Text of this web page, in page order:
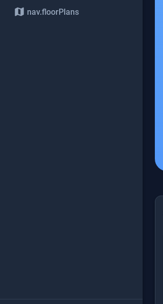
nav.floorPlans